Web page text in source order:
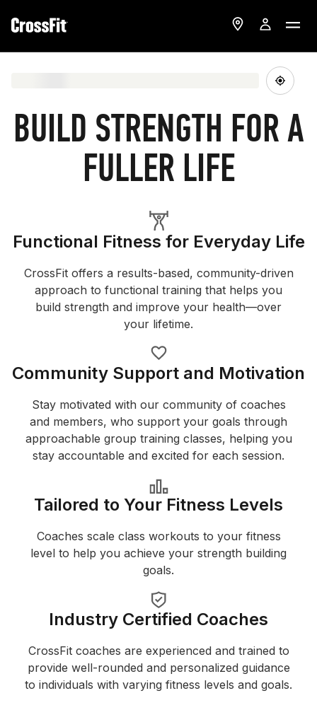
BUILD STRENGTH FOR A
FULLER LIFE
Functional Fitness for Everyday Life
CrossFit offers a results-based, community-driven
approach to functional training that helps you
build strength and improve your health—over
your lifetime.
Community Support and Motivation
Stay motivated with our community of coaches
and members, who support your goals through
approachable group training classes, helping you
stay accountable and excited for each session.
Tailored to Your Fitness Levels
Coaches scale class workouts to your fitness
level to help you achieve your strength building
goals.
Industry Certified Coaches
CrossFit coaches are experienced and trained to
provide well-rounded and personalized guidance
to individuals with varying fitness levels and goals.